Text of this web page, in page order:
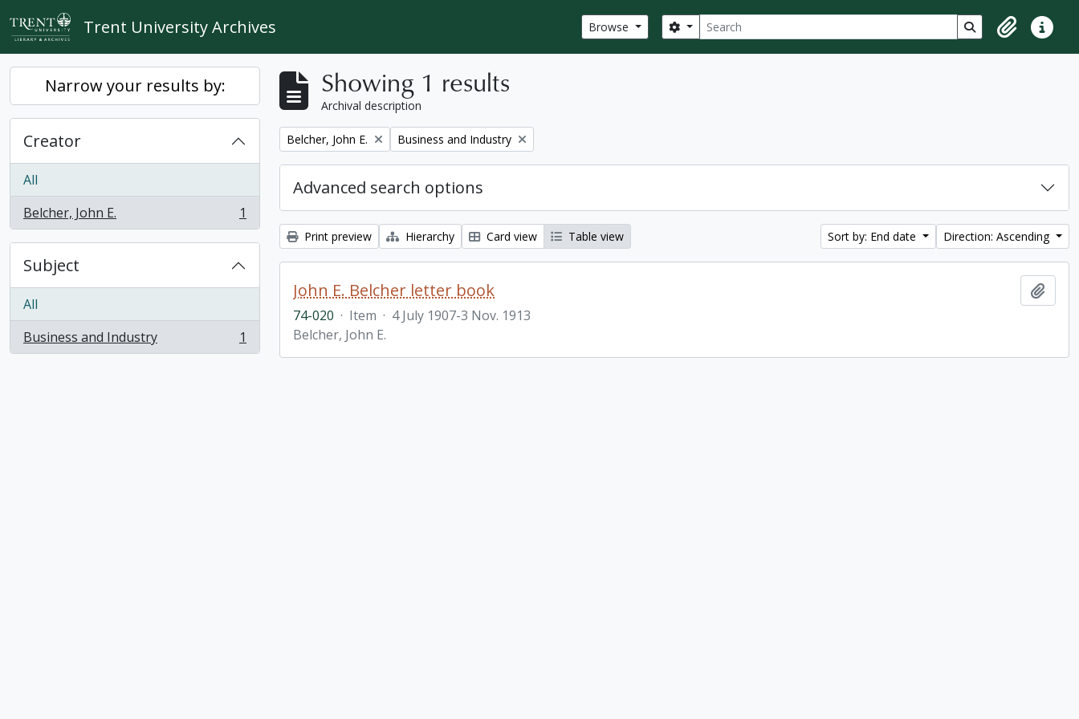
Skip to main content
Trent University Archives Browse Search
Search options Search in browse
ClipboardQuick
Narrow your results by:
Creator
All
Belcher, John E.
, 1 results 1
Subject
All
Business and Industry
, 1 results 1
Showing 1 results
Archival description
Remove filter:
Belcher, John E. Remove filter:
Business and Industry
Advanced search options
Print preview Hierarchy Card view Table view Sort by: End date Direction: Ascending
John E. Belcher letter book
74-020 · Item · 4 July 1907-3 Nov. 1913
Belcher, John E.